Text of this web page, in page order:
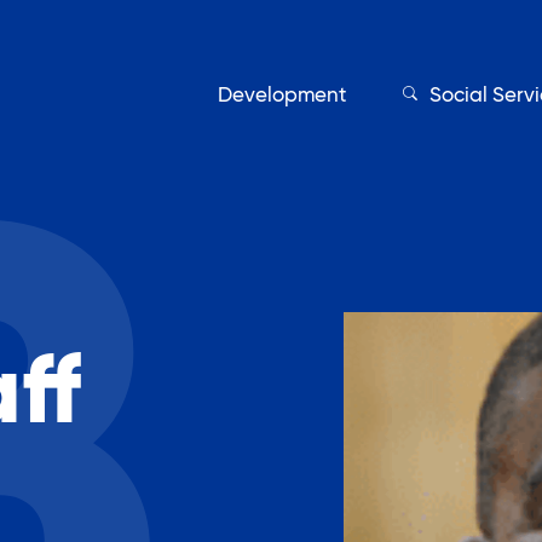
Development Social
Our
Affordable Housing
Assisted Living Program